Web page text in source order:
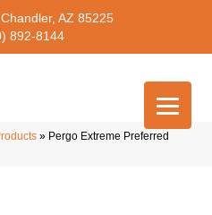
AZ 85225
892-8144
» Pergo Extreme Preferred